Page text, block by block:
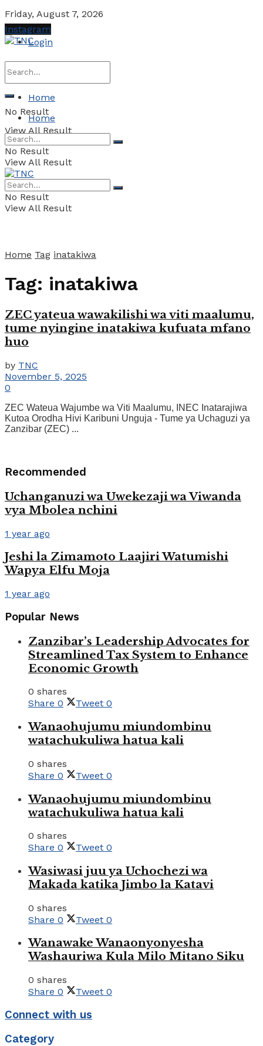
Friday, August 7, 2026
Login
No Result
View All Result
Instagram
Home
Home
No Result
View All Result
No Result
View All Result
Home Tag inatakiwa
Tag: inatakiwa
ZEC yateua wawakilishi wa viti maalumu,
tume nyingine inatakiwa kufuata mfano
huo
by TNC
November 5, 2025
0
ZEC Wateua Wajumbe wa Viti Maalumu, INEC Inatarajiwa
Kutoa Orodha Hivi Karibuni Unguja - Tume ya Uchaguzi ya
Zanzibar (ZEC) ...
Recommended
Uchanganuzi wa Uwekezaji wa Viwanda
vya Mbolea nchini
1 year ago
Jeshi la Zimamoto Laajiri Watumishi
Wapya Elfu Moja
1 year ago
Popular News
Zanzibar’s Leadership Advocates for
Streamlined Tax System to Enhance
Economic Growth
0 shares
Share 0 Tweet 0
Wanaohujumu miundombinu
watachukuliwa hatua kali
0 shares
Share 0 Tweet 0
Wanaohujumu miundombinu
watachukuliwa hatua kali
0 shares
Share 0 Tweet 0
Wasiwasi juu ya Uchochezi wa
Makada katika Jimbo la Katavi
0 shares
Share 0 Tweet 0
Wanawake Wanaonyonyesha
Washauriwa Kula Milo Mitano Siku
0 shares
Share 0 Tweet 0
Connect with us
Category